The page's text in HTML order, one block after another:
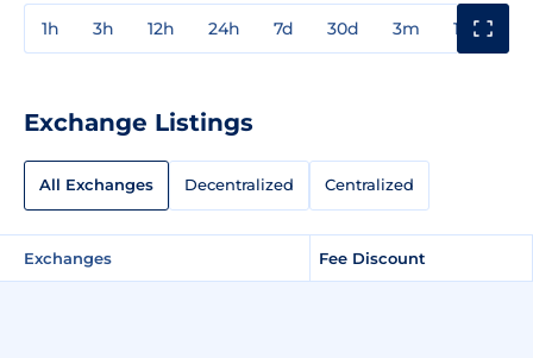
1h 3h 12h 24h 7d 30d 3m 1y
Exchange Listings
All Exchanges Decentralized Centralized
Exchanges Fee Discount